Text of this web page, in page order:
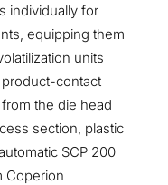
individually for
equipping them
units
contact
the die head
section, plastic
SCP 200
Coperion